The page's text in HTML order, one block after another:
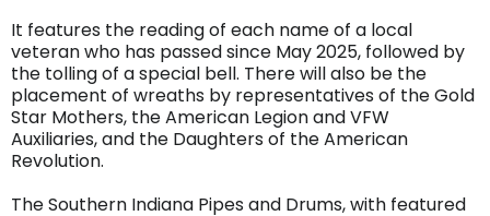
It features the reading of each name of a local
veteran who has passed since May 2025, followed by
the tolling of a special bell. There will also be the
placement of wreaths by representatives of the Gold
Star Mothers, the American Legion and VFW
Auxiliaries, and the Daughters of the American
Revolution.
The Southern Indiana Pipes and Drums, with featured